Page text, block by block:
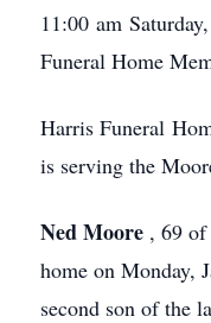
11:00 am
Funeral Home
Harris Funeral
is serving the
Ned Moore , 69 of
home on Monday,
second son of the